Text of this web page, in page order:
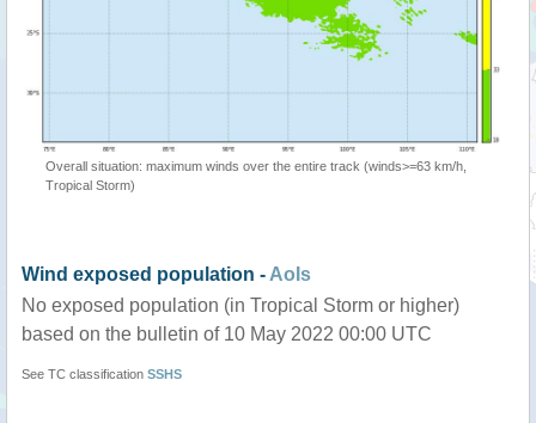
Overall situation: maximum winds over the entire track (winds>=63 km/h,
Tropical Storm)
Wind exposed population -AoIs
No exposed population (in Tropical Storm or higher)
based on the bulletin of 10 May 2022 00:00 UTC
See TC classification SSHS